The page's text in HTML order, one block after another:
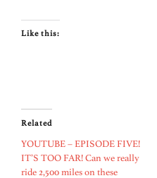
Like this:
Related
YOUTUBE – EPISODE FIVE!
IT’S TOO FAR! Can we really
ride 2,500 miles on these